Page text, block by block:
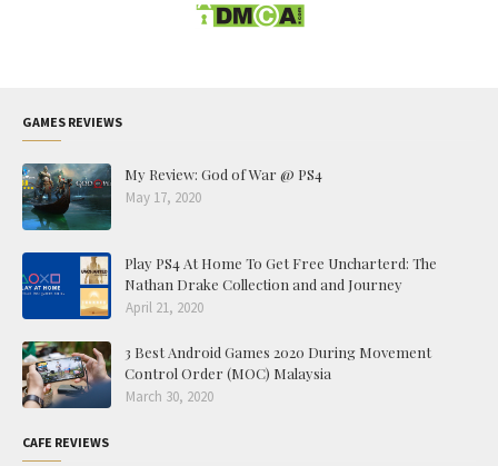
GAMES REVIEWS
My Review: God of War @ PS4
May 17, 2020
Play PS4 At Home To Get Free Uncharterd: The
Nathan Drake Collection and and Journey
April 21, 2020
3 Best Android Games 2020 During Movement
Control Order (MOC) Malaysia
March 30, 2020
CAFE REVIEWS